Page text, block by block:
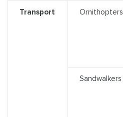
Transport Ornithopters
Sandwalkers